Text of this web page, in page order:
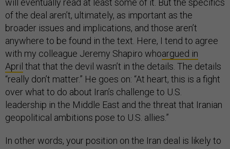
will eventually read at least some of it. But the specifics
of the deal aren’t, ultimately, as important as the
broader issues and implications, and those aren’t
anywhere to be found in the text. Here, I tend to agree
with my colleague Jeremy Shapiro whoargued in
April that that the devil wasn’t in the details. The details
“really don’t matter.” He goes on: “At heart, this is a fight
over what to do about Iran’s challenge to U.S.
leadership in the Middle East and the threat that Iranian
geopolitical ambitions pose to U.S. allies.”
In other words, your position on the Iran deal is likely to